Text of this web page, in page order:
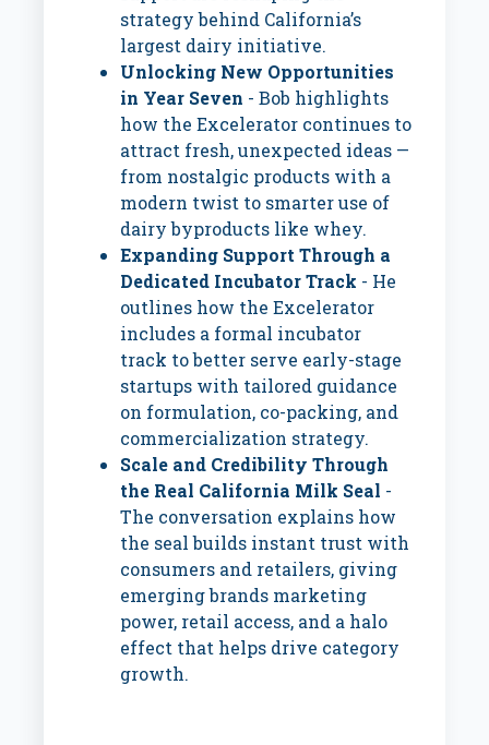
strategy behind California’s
largest dairy initiative.
Unlocking New Opportunities
in Year Seven - Bob highlights
how the Excelerator continues to
attract fresh, unexpected ideas —
from nostalgic products with a
modern twist to smarter use of
dairy byproducts like whey.
Expanding Support Through a
Dedicated Incubator Track - He
outlines how the Excelerator
includes a formal incubator
track to better serve early-stage
startups with tailored guidance
on formulation, co-packing, and
commercialization strategy.
Scale and Credibility Through
the Real California Milk Seal -
The conversation explains how
the seal builds instant trust with
consumers and retailers, giving
emerging brands marketing
power, retail access, and a halo
effect that helps drive category
growth.